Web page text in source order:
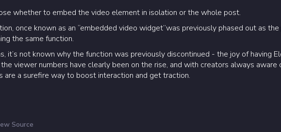
whether to embed the video element in isolation or the whole post.
once known as an “embedded video widget”was previously phased out as
the same function.
it’s not known why the function was previously discontinued - the joy of having
viewer numbers have clearly been on the rise, and with creators always
are a surefire way to boost interaction and get traction.
Source